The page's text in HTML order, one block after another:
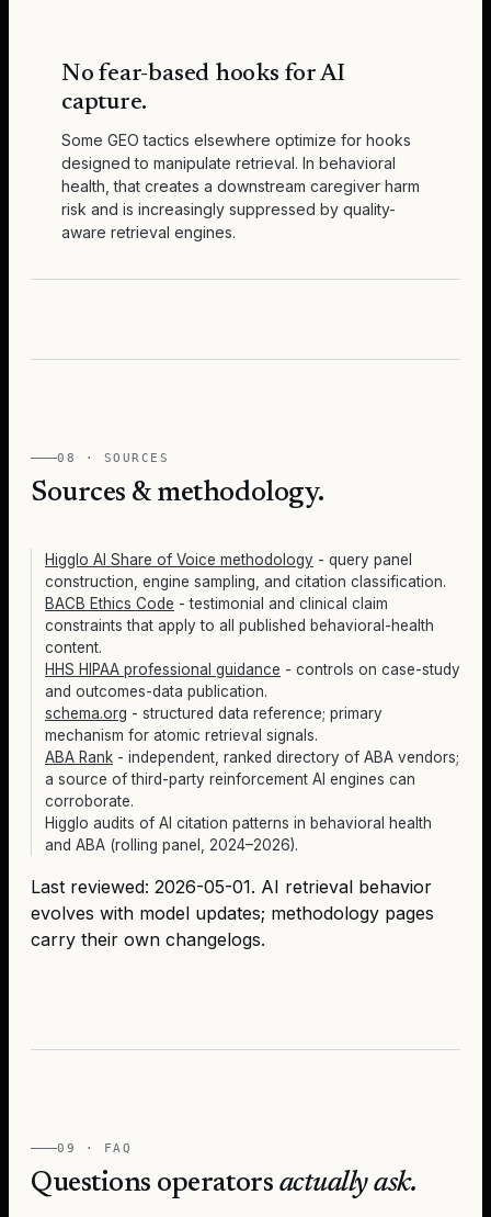
No fear-based hooks for AI
capture.
Some GEO tactics elsewhere optimize for hooks
designed to manipulate retrieval. In behavioral
health, that creates a downstream caregiver harm
risk and is increasingly suppressed by quality-
aware retrieval engines.
08 · SOURCES
Sources & methodology.
Higglo AI Share of Voice methodology - query panel
construction, engine sampling, and citation classification.
BACB Ethics Code - testimonial and clinical claim
constraints that apply to all published behavioral-health
content.
HHS HIPAA professional guidance - controls on case-study
and outcomes-data publication.
schema.org - structured data reference; primary
mechanism for atomic retrieval signals.
ABA Rank - independent, ranked directory of ABA vendors;
a source of third-party reinforcement AI engines can
corroborate.
Higglo audits of AI citation patterns in behavioral health
and ABA (rolling panel, 2024–2026).
Last reviewed: 2026-05-01. AI retrieval behavior
evolves with model updates; methodology pages
carry their own changelogs.
09 · FAQ
Questions operators actually ask.